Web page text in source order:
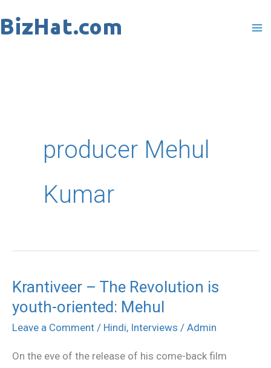
to
producer Mehul
Kumar
Krantiveer – The Revolution is
youth-oriented: Mehul
Leave a Comment / Hindi, Interviews / Admin
On the eve of the release of his come-back film
Krantiveer
–
The
is